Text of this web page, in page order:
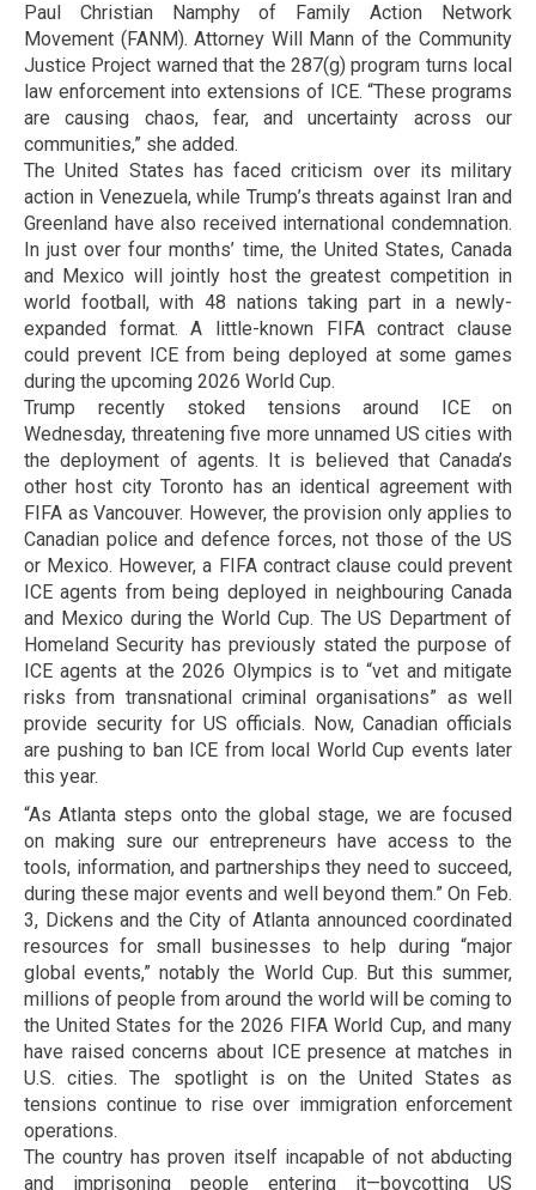
Paul Christian Namphy of Family Action Network
Movement (FANM). Attorney Will Mann of the Community
Justice Project warned that the 287(g) program turns local
law enforcement into extensions of ICE. “These programs
are causing chaos, fear, and uncertainty across our
communities,” she added.
The United States has faced criticism over its military
action in Venezuela, while Trump’s threats against Iran and
Greenland have also received international condemnation.
In just over four months’ time, the United States, Canada
and Mexico will jointly host the greatest competition in
world football, with 48 nations taking part in a newly-
expanded format. A little-known FIFA contract clause
could prevent ICE from being deployed at some games
during the upcoming 2026 World Cup.
Trump recently stoked tensions around ICE on
Wednesday, threatening five more unnamed US cities with
the deployment of agents. It is believed that Canada’s
other host city Toronto has an identical agreement with
FIFA as Vancouver. However, the provision only applies to
Canadian police and defence forces, not those of the US
or Mexico. However, a FIFA contract clause could prevent
ICE agents from being deployed in neighbouring Canada
and Mexico during the World Cup. The US Department of
Homeland Security has previously stated the purpose of
ICE agents at the 2026 Olympics is to “vet and mitigate
risks from transnational criminal organisations” as well
provide security for US officials. Now, Canadian officials
are pushing to ban ICE from local World Cup events later
this year.
“As Atlanta steps onto the global stage, we are focused
on making sure our entrepreneurs have access to the
tools, information, and partnerships they need to succeed,
during these major events and well beyond them.” On Feb.
3, Dickens and the City of Atlanta announced coordinated
resources for small businesses to help during “major
global events,” notably the World Cup. But this summer,
millions of people from around the world will be coming to
the United States for the 2026 FIFA World Cup, and many
have raised concerns about ICE presence at matches in
U.S. cities. The spotlight is on the United States as
tensions continue to rise over immigration enforcement
operations.
The country has proven itself incapable of not abducting
and imprisoning people entering it—boycotting US